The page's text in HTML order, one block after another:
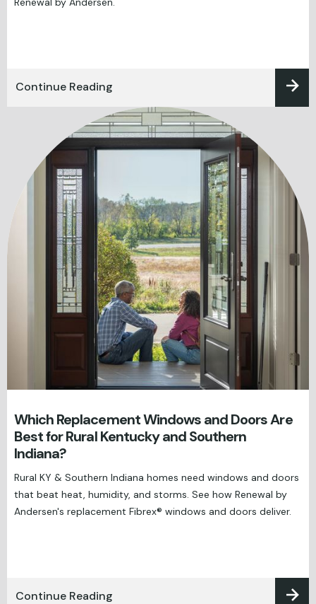
Continue Reading
Which Replacement Windows and Doors Are
Best for Rural Kentucky and Southern
Indiana?
Rural KY & Southern Indiana homes need windows and doors
that beat heat, humidity, and storms. See how Renewal by
Andersen's replacement Fibrex® windows and doors deliver.
Continue Reading